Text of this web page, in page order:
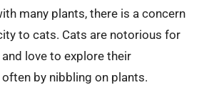
many plants, there is a concern
to cats. Cats are notorious for
love to explore their
by nibbling on plants.